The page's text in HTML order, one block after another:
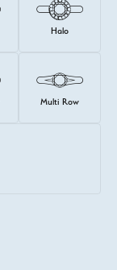
Halo
Multi Row